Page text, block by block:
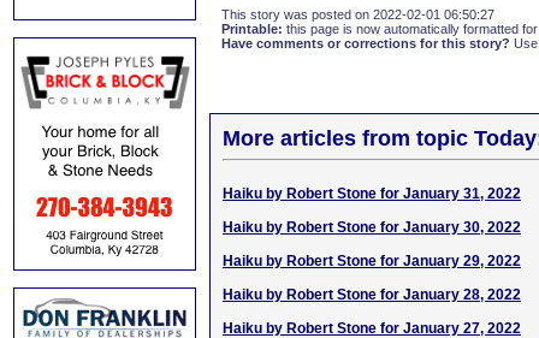
This story was posted on 2022-02-01 06:50:27
Printable: this page is now automatically formatted
Have comments or corrections for this story?
More articles from topic
Haiku by Robert Stone for January 31, 2022
Haiku by Robert Stone for January 30, 2022
Haiku by Robert Stone for January 29, 2022
Haiku by Robert Stone for January 28, 2022
Haiku by Robert Stone for January 27, 2022